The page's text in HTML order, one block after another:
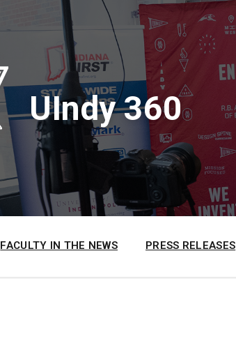
UIndy 360
FACULTY IN THE NEWS PRESS RELEASES